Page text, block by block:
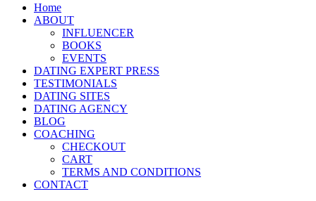
Home
ABOUT
INFLUENCER
BOOKS
EVENTS
DATING EXPERT PRESS
TESTIMONIALS
DATING SITES
DATING AGENCY
BLOG
COACHING
CHECKOUT
CART
TERMS AND CONDITIONS
CONTACT